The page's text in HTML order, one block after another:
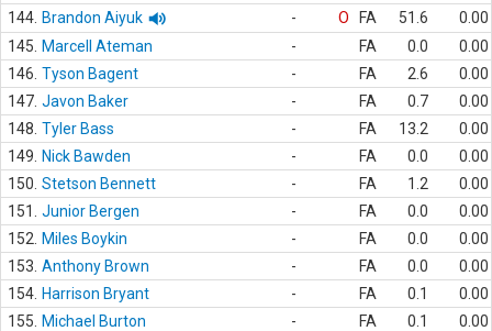
144. Brandon Aiyuk - O FA 51.6
0.00
145.
Marcell Ateman - FA 0.0
0.00
146. Tyson Bagent - FA 2.6
0.00
147. Javon Baker - FA 0.7
0.00
148. Tyler Bass - FA 13.2
0.00
149.
Nick Bawden - FA 0.0
0.00
150. Stetson Bennett - FA 1.2
0.00
151.
Junior Bergen - FA 0.0
0.00
152.
Miles Boykin - FA 0.0
0.00
153. Anthony Brown - FA 0.0
0.00
154. Harrison Bryant - FA 0.1
0.00
155.
Michael Burton - FA 0.1
0.00